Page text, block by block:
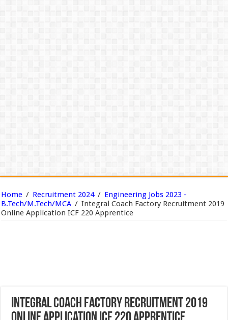
Home / Recruitment 2024 / Engineering Jobs 2023 -
B.Tech/M.Tech/MCA / Integral Coach Factory Recruitment 2019
Online Application ICF 220 Apprentice
Integral Coach Factory Recruitment 2019